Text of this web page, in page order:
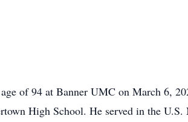
of 94 at Banner UMC on March 6,
High School. He served in the